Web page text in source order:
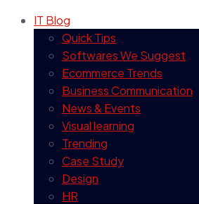
IT Blog
Quick Tips
Softwares We Suggest
Ecommerce Trends
Business Communication
News & Events
Visual learning
Trending
Case Study
Design
HR